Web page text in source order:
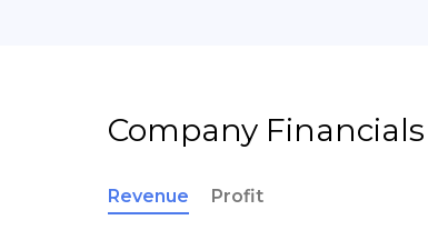
Company Financials
Revenue Profit